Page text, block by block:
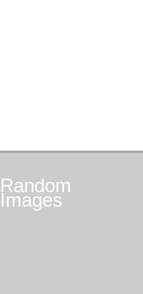
Random
Images